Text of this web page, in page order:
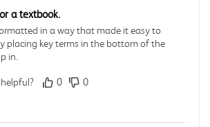
a textbook.
in a way that made it easy to
placing key terms in the bottom of the
in.
0 0